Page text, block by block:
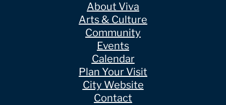
About Viva
Arts & Culture
Community
Events
Calendar
Plan Your Visit
City Website
Contact